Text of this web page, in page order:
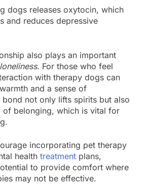
dogs releases oxytocin, which
and reduces depressive
also plays an important
loneliness. For those who feel
with therapy dogs can
and a sense of
not only lifts spirits but also
of belonging, which is vital for
incorporating pet therapy
health treatment plans,
to provide comfort where
may not be effective.